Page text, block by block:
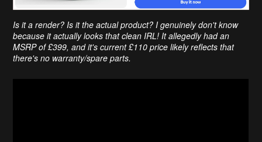
Is it a render? Is it the actual product? I genuinely don't know
because it actually looks that clean IRL! It allegedly had an
MSRP of £399, and it's current £110 price likely reflects that
there's no warranty/spare parts.